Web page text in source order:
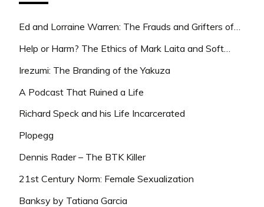
Ed and Lorraine Warren: The Frauds and Grifters of…
Help or Harm? The Ethics of Mark Laita and Soft…
Irezumi: The Branding of the Yakuza
A Podcast That Ruined a Life
Richard Speck and his Life Incarcerated
Plopegg
Dennis Rader – The BTK Killer
21st Century Norm: Female Sexualization
Banksy by Tatiana Garcia